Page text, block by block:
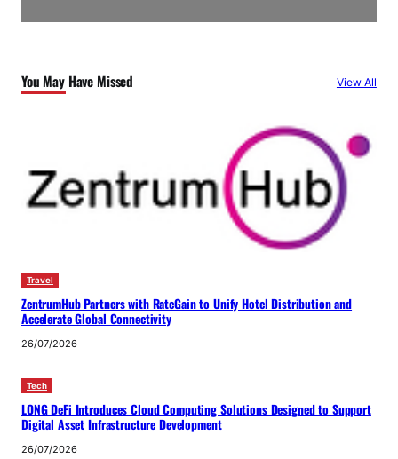
You May Have Missed View All
Travel
ZentrumHub Partners with RateGain to Unify Hotel Distribution and
Accelerate Global Connectivity
26/07/2026
Tech
LONG DeFi Introduces Cloud Computing Solutions Designed to Support
Digital Asset Infrastructure Development
26/07/2026